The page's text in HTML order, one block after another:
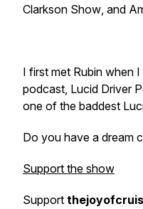
Clarkson Show, and
I first met Rubin when
podcast, Lucid Driver
one of the baddest
Do you have a dream
Support the show
Support